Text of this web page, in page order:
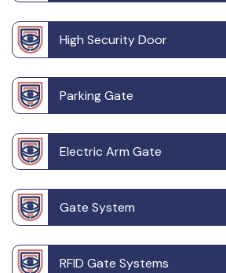
High Security Door
Parking Gate
Electric Arm Gate
Gate System
RFID Gate Systems